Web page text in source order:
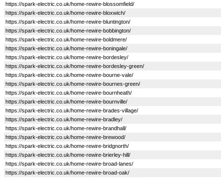
https://spark-electric.co.uk/home-rewire-blossomfield/
https://spark-electric.co.uk/home-rewire-bloxwich/
https://spark-electric.co.uk/home-rewire-bluntington/
https://spark-electric.co.uk/home-rewire-bobbington/
https://spark-electric.co.uk/home-rewire-boldmere/
https://spark-electric.co.uk/home-rewire-boningale/
https://spark-electric.co.uk/home-rewire-bordesley/
https://spark-electric.co.uk/home-rewire-bordesley-green/
https://spark-electric.co.uk/home-rewire-bourne-vale/
https://spark-electric.co.uk/home-rewire-bournes-green/
https://spark-electric.co.uk/home-rewire-bournheath/
https://spark-electric.co.uk/home-rewire-bournville/
https://spark-electric.co.uk/home-rewire-brades-village/
https://spark-electric.co.uk/home-rewire-bradley/
https://spark-electric.co.uk/home-rewire-brandhall/
https://spark-electric.co.uk/home-rewire-brewood/
https://spark-electric.co.uk/home-rewire-bridgnorth/
https://spark-electric.co.uk/home-rewire-brierley-hill/
https://spark-electric.co.uk/home-rewire-broad-lanes/
https://spark-electric.co.uk/home-rewire-broad-oak/